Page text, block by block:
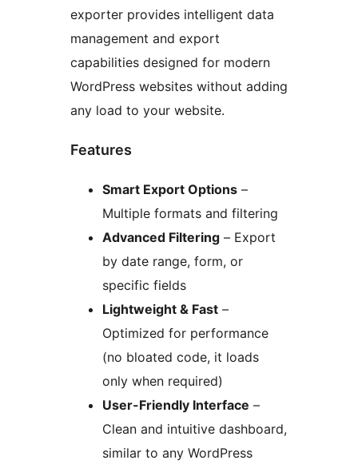
exporter provides intelligent data
management and export
capabilities designed for modern
WordPress websites without adding
any load to your website.
Features
Smart Export Options –
Multiple formats and filtering
Advanced Filtering – Export
by date range, form, or
specific fields
Lightweight & Fast –
Optimized for performance
(no bloated code, it loads
only when required)
User-Friendly Interface –
Clean and intuitive dashboard,
similar to any WordPress